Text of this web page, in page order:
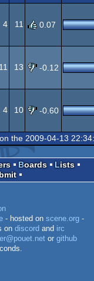
4 11 0.07
11 13 -0.12
4 10 -0.60
the 2009-04-13
Boards
Lists
- hosted on scene.org-
on discord and irc
or github